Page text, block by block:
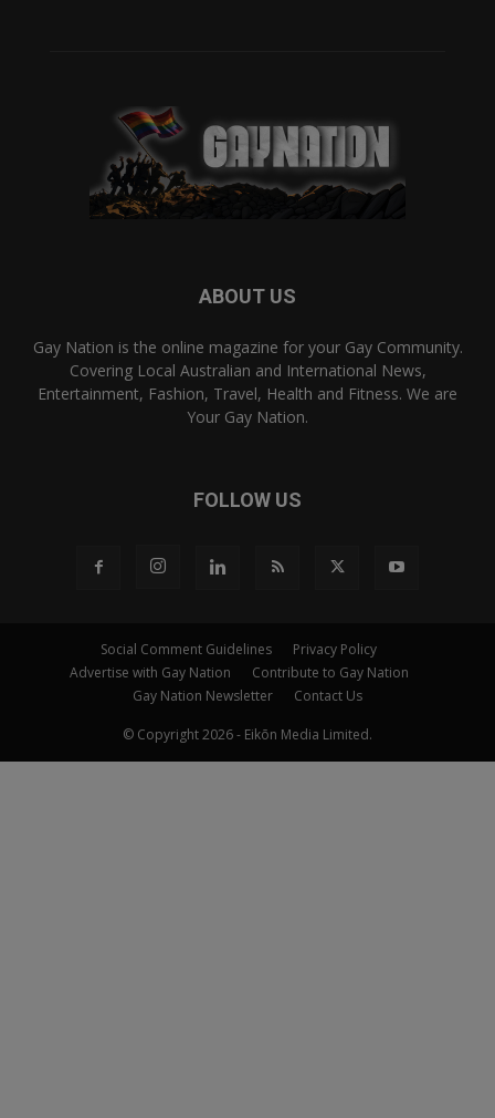
ABOUT US
Gay Nation is the online magazine for your Gay Community.
Covering Local Australian and International News,
Entertainment, Fashion, Travel, Health and Fitness. We are
Your Gay Nation.
FOLLOW US
Social Comment Guidelines
Privacy Policy
Advertise with Gay Nation
Contribute to Gay Nation
Gay Nation Newsletter
Contact Us
© Copyright 2026 - Eikōn Media Limited.